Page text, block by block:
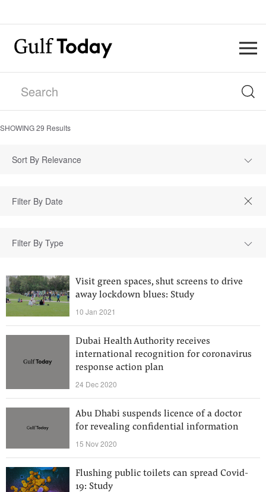
SHOWING29 Results
Sort By Relevance
Filter By Type
Visit green spaces, shut screens to drive
away lockdown blues: Study
10 Jan 2021
Dubai Health Authority receives
international recognition for coronavirus
response action plan
24 Dec 2020
Abu Dhabi suspends licence of a doctor
for revealing confidential information
15 Nov 2020
Flushing public toilets can spread Covid-
19: Study